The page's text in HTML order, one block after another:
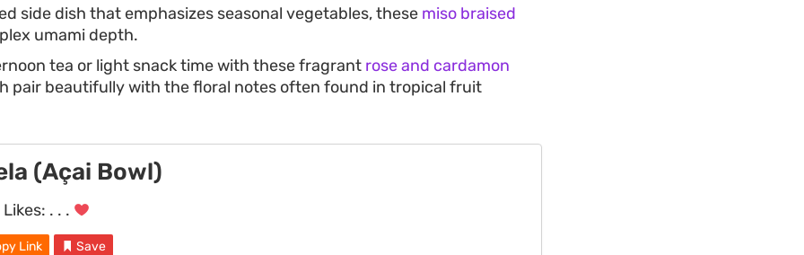
side dish that emphasizes seasonal vegetables, these miso braised
umami depth.
tea or light snack time with these fragrant rose and cardamon
pair beautifully with the floral notes often found in tropical fruit
(Açai Bowl)
Likes: . . .
Link Save